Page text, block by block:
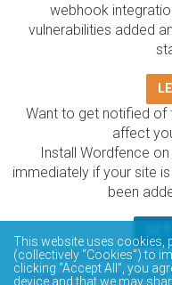
webhook
vulnerabilities added
Want to get notified of
affect
Install Wordfence
immediately if your site
been
The Wordfence
database is completely
This website uses cookies,
(collectively “Cookies”) to
clicking “Accept All”, you
device and that we may